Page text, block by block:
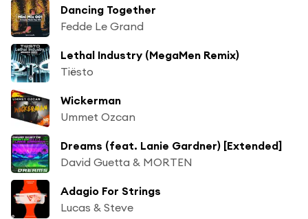
Dancing Together
Fedde Le Grand
Lethal Industry (MegaMen Remix)
Tiësto
Wickerman
Ummet Ozcan
Dreams (feat. Lanie Gardner) [Extended]
David Guetta & MORTEN
Adagio For Strings
Lucas & Steve